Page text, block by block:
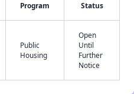
Program Status
Public
Housing
Open
Until
Further
Notice